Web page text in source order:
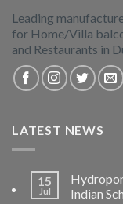
Leading
for Home/Villa
and Restaurants in
LATEST NEWS
15
Jul
Indian